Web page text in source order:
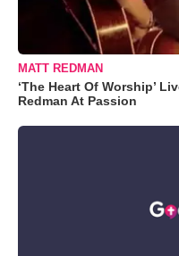
MATT REDMAN
‘The Heart Of Worship’
Redman At Passion